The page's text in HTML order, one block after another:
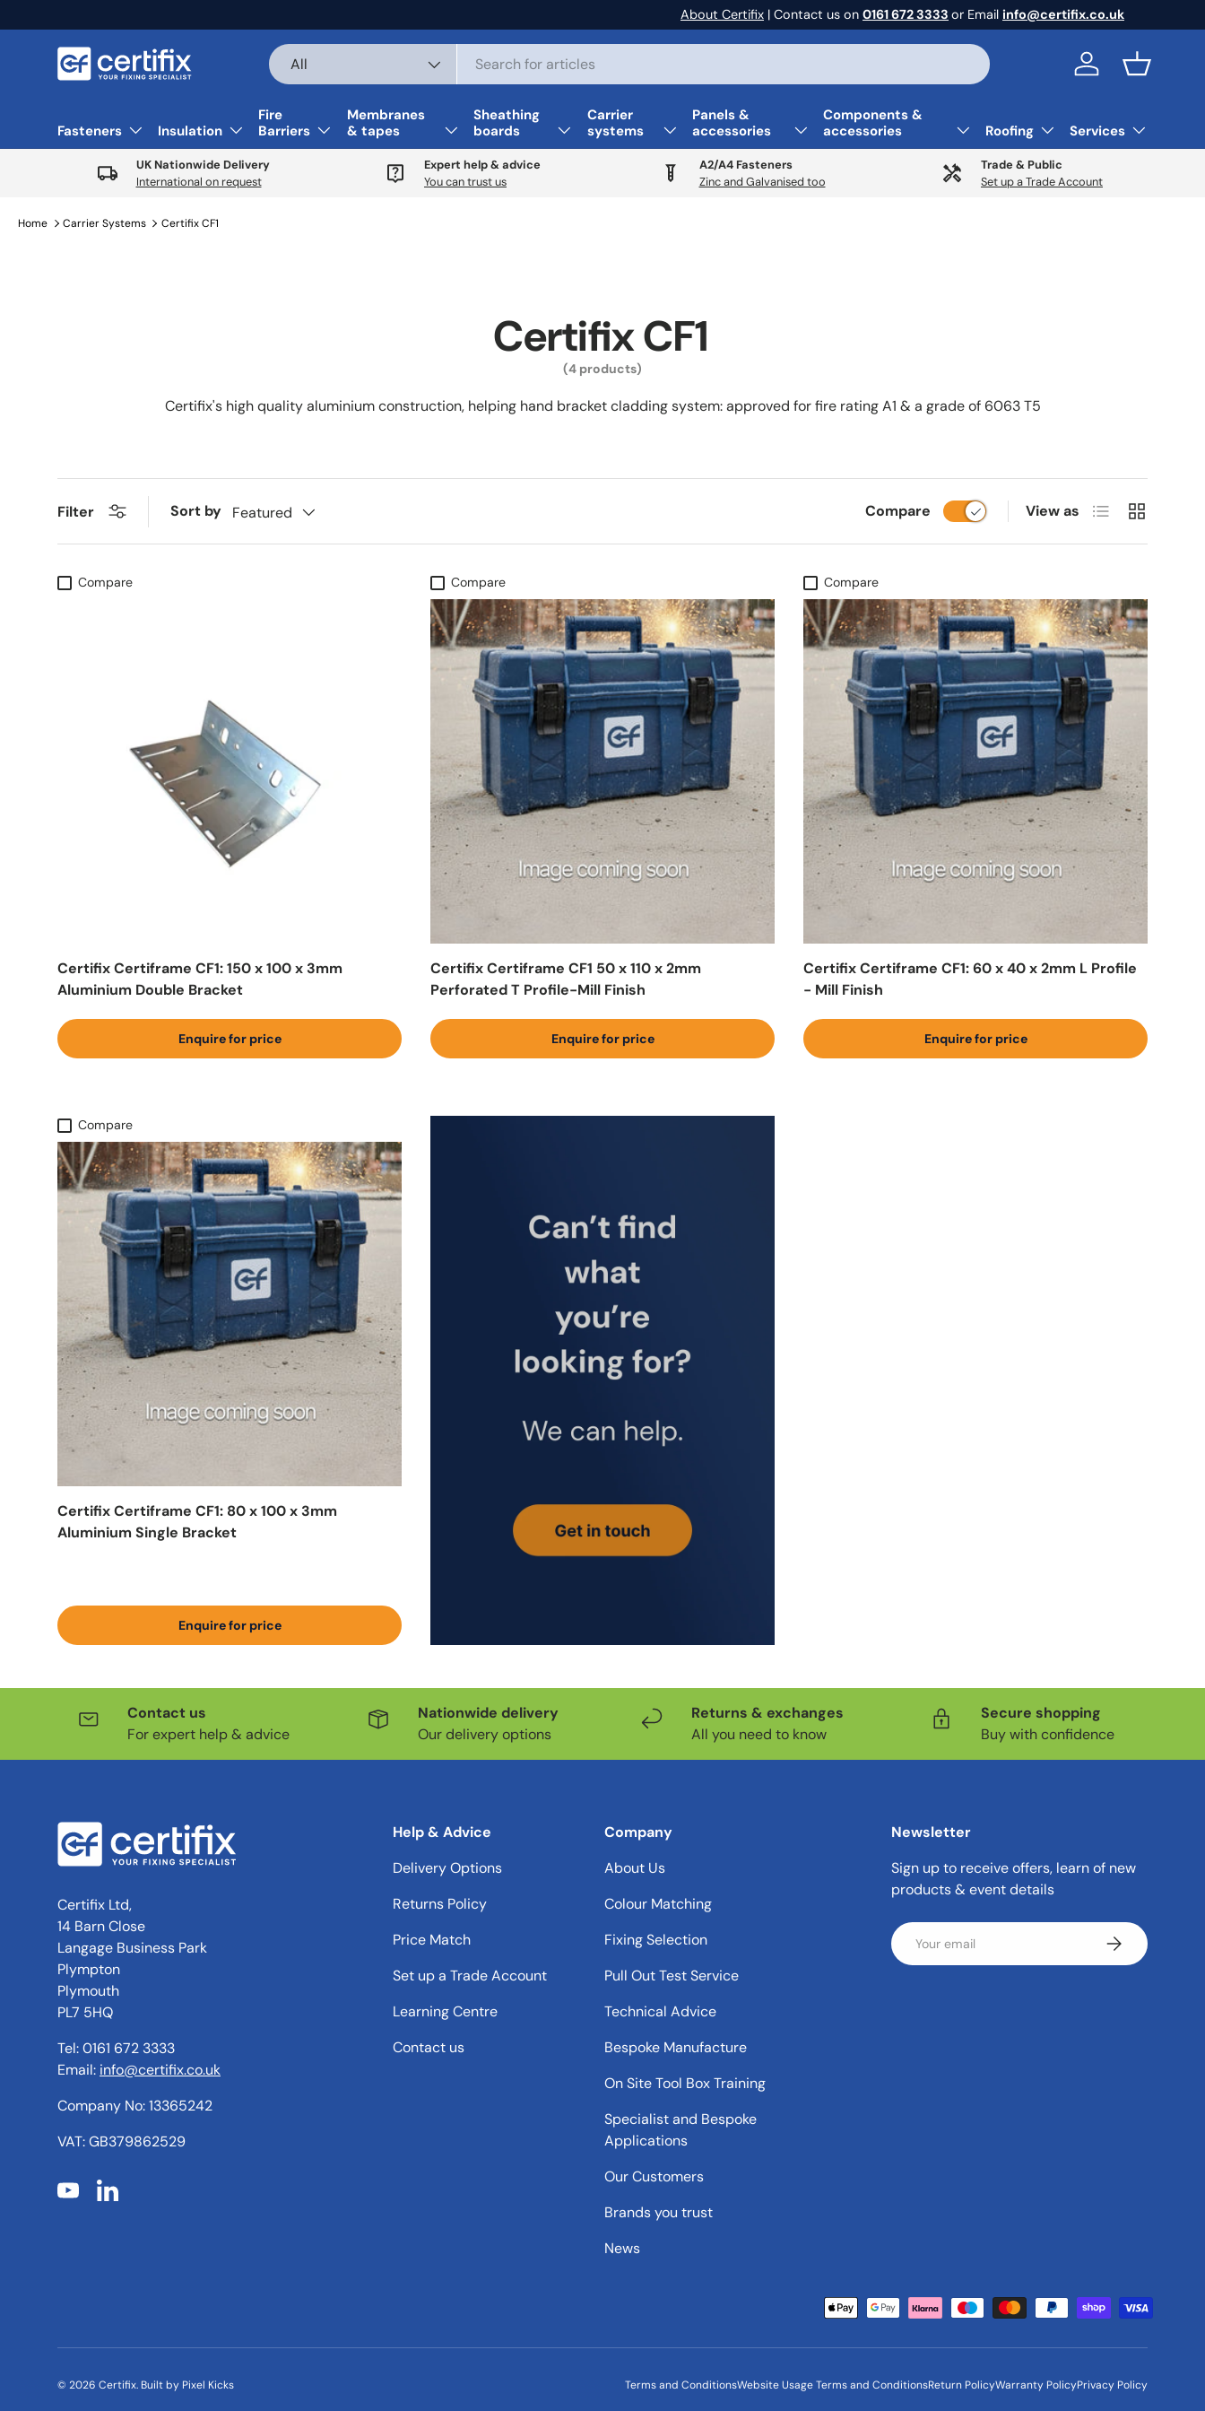
Skip to content
About Certifix | Contact us on 0161 672 3333 or Email info@certifix.co.uk
Search
Product type
All Log in Basket
Fasteners Insulation
Fire
Barriers
Membranes
& tapes
Sheathing
boards
Carrier
systems
Panels &
accessories
Components &
accessories
Roofing Services
UK Nationwide Delivery
International on request
Expert help & advice
You can trust us
A2/A4 Fasteners
Zinc and Galvanised too
Trade & Public
Set up a Trade Account
Home Carrier Systems Certifix CF1
Certifix CF1
(4 products)
Certifix's high quality aluminium construction, helping hand bracket cladding system: approved for fire rating A1 & a grade of 6063 T5
Filter Sort by Featured Compare View as List Grid
Compare
Certifix Certiframe CF1: 150 x 100 x 3mm
Aluminium Double Bracket
Enquire for price
Compare
Certifix Certiframe CF1 50 x 110 x 2mm
Perforated T Profile-Mill Finish
Enquire for price
Compare
Certifix Certiframe CF1: 60 x 40 x 2mm L Profile
- Mill Finish
Enquire for price
Compare
Certifix Certiframe CF1: 80 x 100 x 3mm
Aluminium Single Bracket
Enquire for price
fischer SK SW 8 1/2 adapter for RG M without hex
Contact us
For expert help & advice
Nationwide delivery
Our delivery options
Returns & exchanges
All you need to know
Secure shopping
Buy with confidence
Certifix Ltd,
14 Barn Close
Langage Business Park
Plympton
Plymouth
PL7 5HQ
Tel: 0161 672 3333
Email: info@certifix.co.uk
Company No: 13365242
VAT: GB379862529
YouTubeLinkedIn
Help & Advice
Delivery Options
Returns Policy
Price Match
Set up a Trade Account
Learning Centre
Contact us
Company
About Us
Colour Matching
Fixing Selection
Pull Out Test Service
Technical Advice
Bespoke Manufacture
On Site Tool Box Training
Specialist and Bespoke
Applications
Our Customers
Brands you trust
News
Newsletter
Sign up to receive offers, learn of new
products & event details
Email Subscribe
Payment methods accepted
© 2026 Certifix. Built by Pixel Kicks Terms and ConditionsWebsite Usage Terms and ConditionsReturn PolicyWarranty PolicyPrivacy Policy